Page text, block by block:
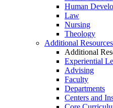
Human
Law
Nursing
Theology
Additional Resources
Additional
Experiential
Advising
Faculty
Departments
Centers and